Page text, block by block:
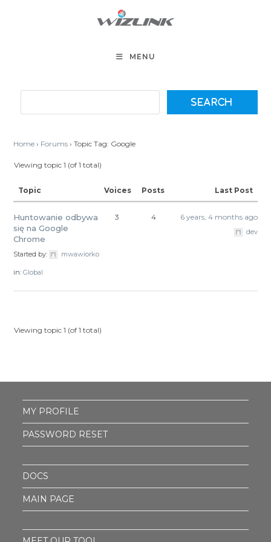
MENU
Home › Forums › Topic Tag: Google
Viewing topic 1 (of 1 total)
Topic Voices Posts Last Post
Huntowanie odbywa
się na Google
Chrome
Started by: mwawiorko
in:Global
3 4 6 years, 4 months ago
dev
Viewing topic 1 (of 1 total)
MY PROFILE
PASSWORD RESET
DOCS
MAIN PAGE